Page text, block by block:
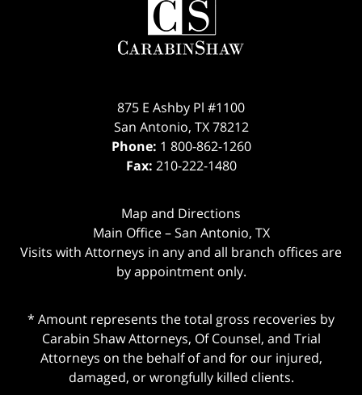
Information
875 E Ashby Pl #1100
San Antonio, TX 78212
Phone: 1 800-862-1260
Fax: 210-222-1480
Map and Directions
Main Office – San Antonio, TX
Visits with Attorneys in any and all branch offices are
by appointment only.
* Amount represents the total gross recoveries by
Carabin Shaw Attorneys, Of Counsel, and Trial
Attorneys on the behalf of and for our injured,
damaged, or wrongfully killed clients.